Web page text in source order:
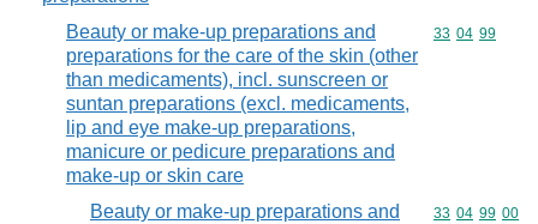
Beauty or make-up preparations and
preparations for the care of the skin (other
than medicaments), incl. sunscreen or
suntan preparations (excl. medicaments,
lip and eye make-up preparations,
manicure or pedicure preparations and
make-up or skin care
Commodity
33 04 99
Beauty or make-up preparations and
Commodity
33 04 99 00